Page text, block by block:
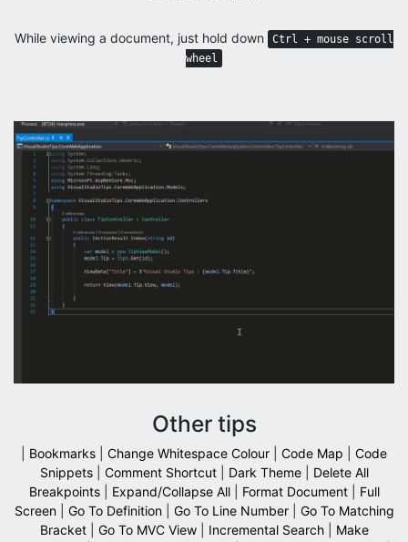
While viewing a document, just hold down
Ctrl + mouse scroll
wheel
Other tips
Bookmarks Change Whitespace Colour Code Map
Code
Snippets| Comment Shortcut| Dark Theme| Delete All
Breakpoints| Expand/Collapse All| Format Document| Full
Screen| Go To Definition| Go To Line Number| Go To Matching
Bracket| Go To MVC View| Incremental Search| Make